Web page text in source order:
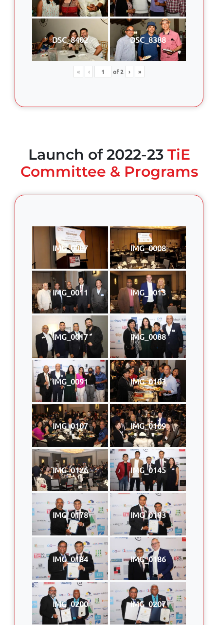
DSC_8402 DSC_8388
« ‹ of2 › »
Launch of 2022-23 TiE
Committee & Programs
IMG_0007 IMG_0008
IMG_0011 IMG_0013
IMG_0017 IMG_0088
IMG_0091 IMG_0103
IMG_0107 IMG_0109
IMG_0126 IMG_0145
IMG_0178 IMG_0183
IMG_0184 IMG_0186
IMG_0200 IMG_0207